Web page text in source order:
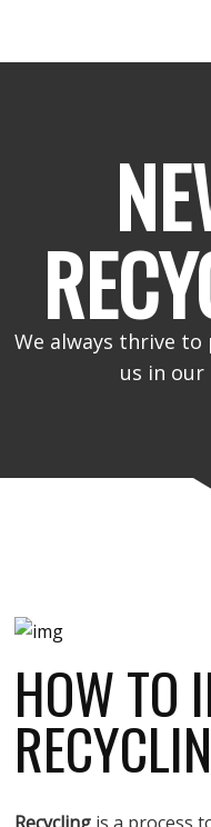
We always thrive
us in our
HOW TO